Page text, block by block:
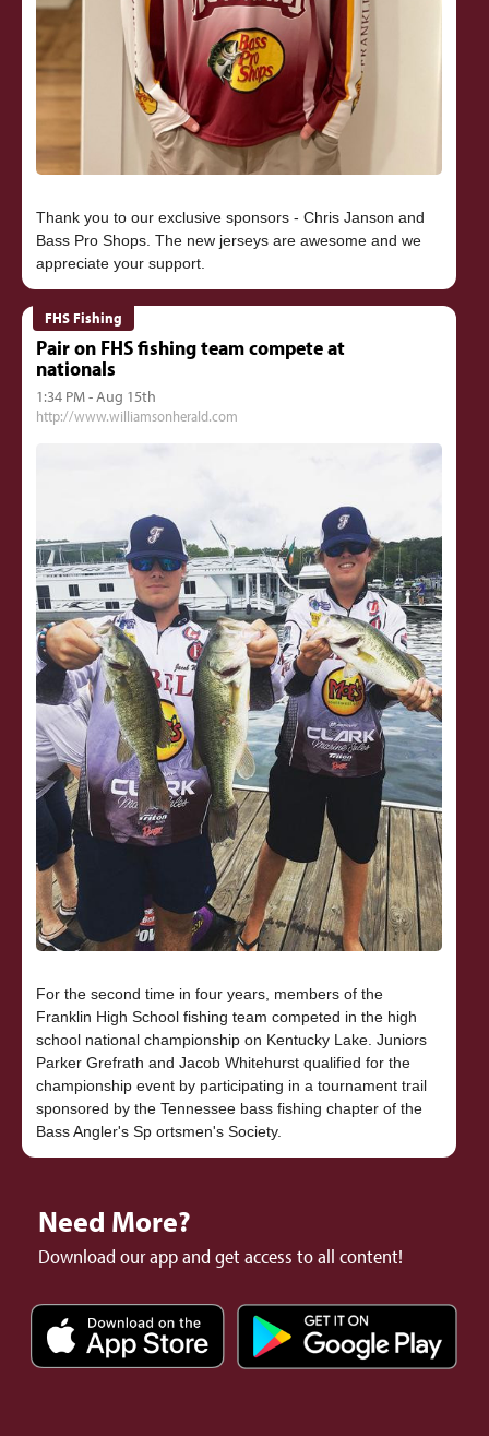
Thank you to our exclusive sponsors - Chris Janson and
Bass Pro Shops. The new jerseys are awesome and we
FHS Fishing
Pair on FHS fishing team compete at
nationals
1:34 PM - Aug 15th
http://www.williamsonherald.com
For the second time in four years, members of the
Franklin High School fishing team competed in the high
school national championship on Kentucky Lake. Juniors
Parker Grefrath and Jacob Whitehurst qualified for the
championship event by participating in a tournament trail
sponsored by the Tennessee bass fishing chapter of the
Need More?
Download our app and get access to all content!